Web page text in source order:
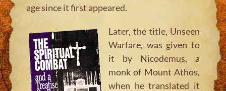
age since it first appeared.
Later, the title, Unseen
Warfare, was given to
it by Nicodemus, a
monk of Mount Athos,
when he translated it